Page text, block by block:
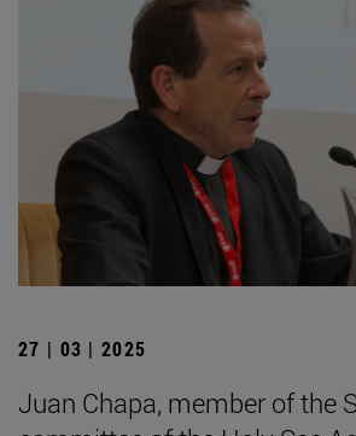
27 | 03 | 2025
Juan Chapa, member of the